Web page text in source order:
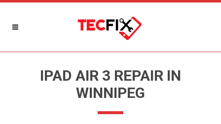
IPAD AIR 3 REPAIR IN
WINNIPEG